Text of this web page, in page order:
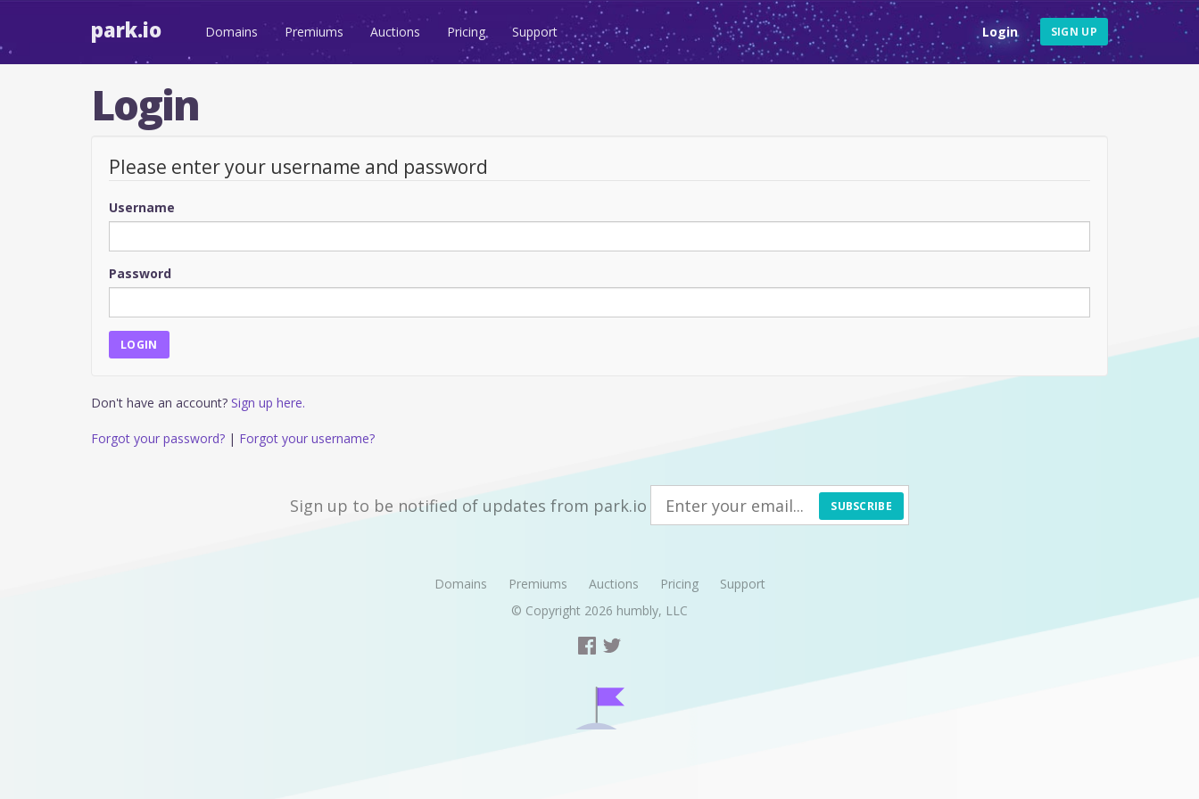
park.io Domains Premiums Auctions Pricing Support Login SIGN UP
Login
Please enter your username and password
Username
Password
Don't have an account? Sign up here.
Forgot your password? | Forgot your username?
Sign up to be notified of updates from park.io SUBSCRIBE
Domains Premiums Auctions Pricing
Support
© Copyright 2026 humbly, LLC